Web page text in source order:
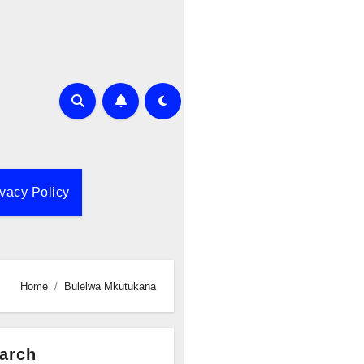
Policy
Home Bulelwa Mkutukana